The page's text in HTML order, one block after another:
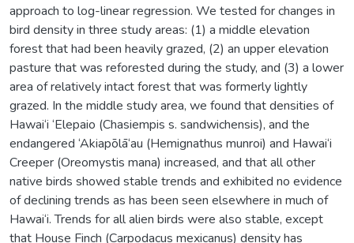
approach to log-linear regression. We tested for changes in
bird density in three study areas: (1) a middle elevation
forest that had been heavily grazed, (2) an upper elevation
pasture that was reforested during the study, and (3) a lower
area of relatively intact forest that was formerly lightly
grazed. In the middle study area, we found that densities of
Hawai‘i ‘Elepaio (Chasiempis s. sandwichensis), and the
endangered ‘Akiapōlā‘au (Hemignathus munroi) and Hawai‘i
Creeper (Oreomystis mana) increased, and that all other
native birds showed stable trends and exhibited no evidence
of declining trends as has been seen elsewhere in much of
Hawai‘i. Trends for all alien birds were also stable, except
that House Finch (Carpodacus mexicanus) density has